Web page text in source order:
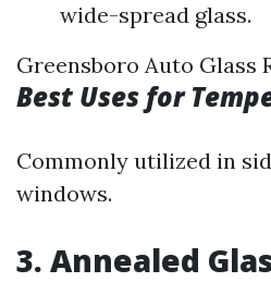
wide-spread glass.
Greensboro Auto Glass
Best Uses for
Commonly utilized in
windows.
3. Annealed